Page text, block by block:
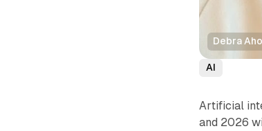
Debra
AI
Artificial
and 2026